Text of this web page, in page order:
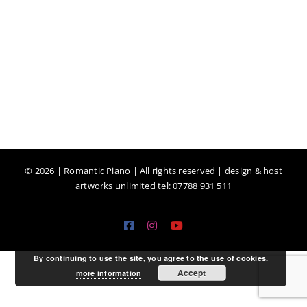
© 2026 | Romantic Piano | All rights reserved | design & host
artworks unlimited tel: 07788 931 511
FacebookInstagramYouTube
By continuing to use the site, you agree to the use of cookies.
more information
Accept